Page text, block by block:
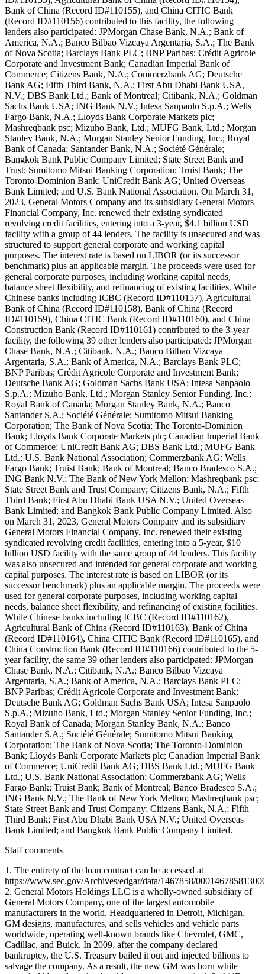
Staff comments
1. The entirety of the loan contract can be accessed at
https://www.sec.gov/Archives/edgar/data/1467858/
2. General Motors Holdings LLC is a wholly-owned subsidiary of
General Motors Company, one of the largest automobile
manufacturers in the world. Headquartered in Detroit, Michigan,
GM designs, manufactures, and sells vehicles and vehicle parts
worldwide, operating well-known brands like Chevrolet, GMC,
Cadillac, and Buick. In 2009, after the company declared
bankruptcy, the U.S. Treasury bailed it out and injected billions to
salvage the company. As a result, the new GM was born while